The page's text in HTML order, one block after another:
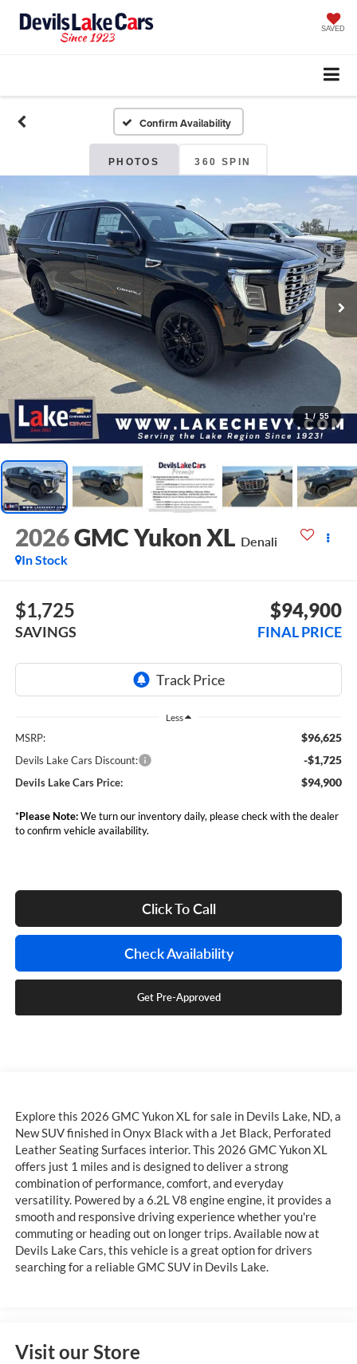
SAVED
Confirm Availability
PHOTOS 360 SPIN
1 / 55
2026GMC Yukon XL Denali
In Stock
$1,725
SAVINGS
$94,900
FINAL PRICE
Less
MSRP: $96,625
Devils Lake Cars Discount: -$1,725
Devils Lake Cars Price: $94,900
*Please Note:We turn our inventory daily, please check with the dealer
to confirm vehicle availability.
Click To Call
Check Availability
Get Pre-Approved
Explore this 2026 GMC Yukon XL for sale in Devils Lake, ND, a
New SUV finished in Onyx Black with a Jet Black, Perforated
Leather Seating Surfaces interior. This 2026 GMC Yukon XL
offers just 1 miles and is designed to deliver a strong
combination of performance, comfort, and everyday
versatility. Powered by a 6.2L V8 engine engine, it provides a
smooth and responsive driving experience whether you're
commuting or heading out on longer trips. Available now at
Devils Lake Cars, this vehicle is a great option for drivers
searching for a reliable GMC SUV in Devils Lake.
Visit our Store